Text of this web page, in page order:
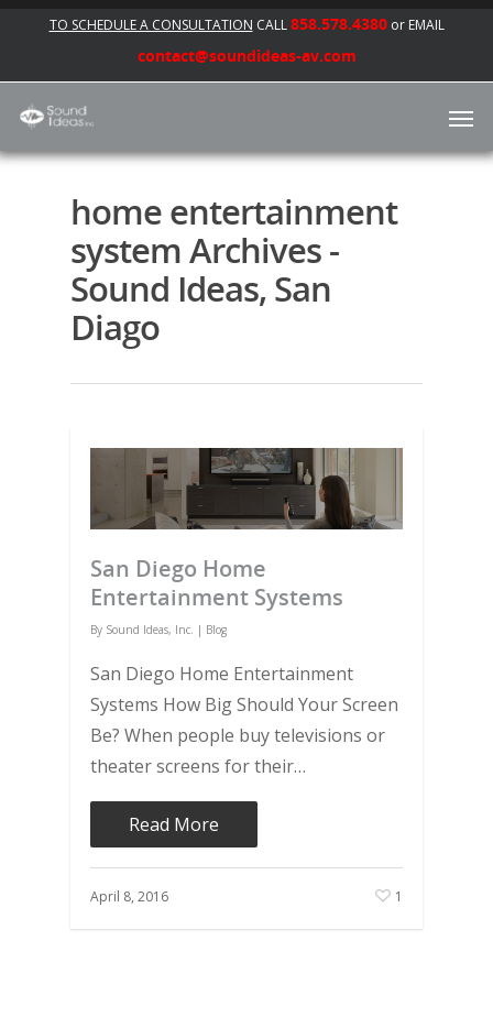
TO SCHEDULE A CONSULTATION CALL858.578.4380or EMAIL
contact@soundideas-av.com
home entertainment
system Archives -
Sound Ideas, San
Diago
San Diego Home
Entertainment Systems
By Sound Ideas, Inc. | Blog
San Diego Home Entertainment
Systems How Big Should Your Screen
Be? When people buy televisions or
theater screens for their…
Read More
April 8, 2016 1